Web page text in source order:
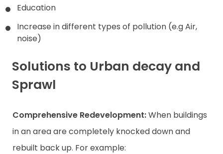
Education
Increase in different types of pollution (e.g Air,
noise)
Solutions to Urban decay and
Sprawl
Comprehensive Redevelopment:When buildings
in an area are completely knocked down and
rebuilt back up. For example: